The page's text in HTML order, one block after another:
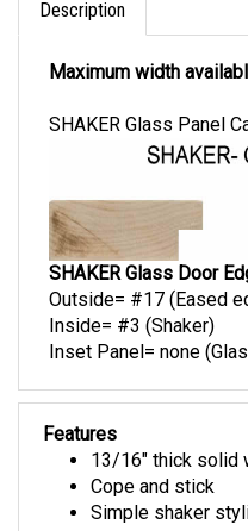
Description
Maximum width
SHAKER Glass Panel
SHAKER Glass Door
Outside= #17 (Eased
Inside= #3 (Shaker)
Inset Panel= none
Features
13/16" thick solid
Cope and stick
Simple shaker